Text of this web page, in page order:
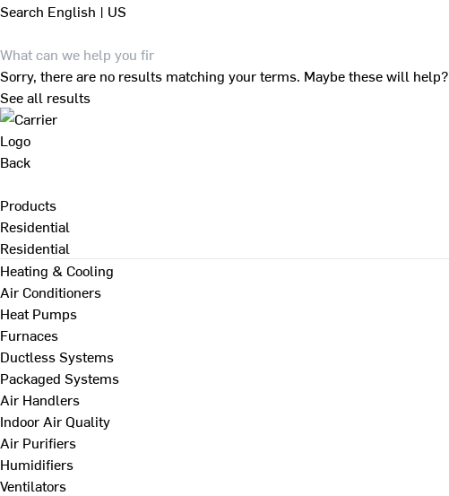
Search English | US
Sorry, there are no results matching your terms. Maybe these will help?
See all results
Back
Products
Residential
Residential
Heating & Cooling
Air Conditioners
Heat Pumps
Furnaces
Ductless Systems
Packaged Systems
Air Handlers
Indoor Air Quality
Air Purifiers
Humidifiers
Ventilators